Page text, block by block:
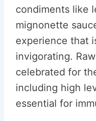
condiments like
mignonette
experience that
invigorating.
celebrated for
including high
essential for